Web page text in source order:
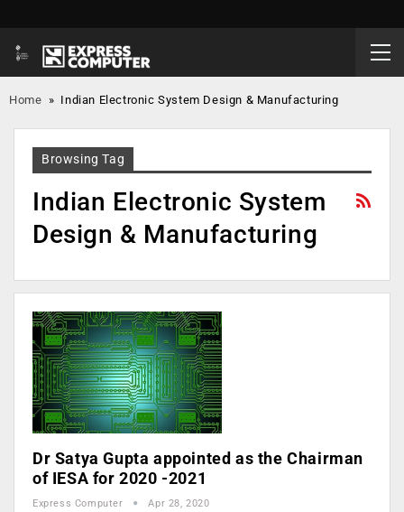
Home » Indian Electronic System Design & Manufacturing
Browsing Tag
Indian Electronic System
Design & Manufacturing
Dr Satya Gupta appointed as the Chairman
of IESA for 2020 -2021
Express Computer Apr 28, 2020